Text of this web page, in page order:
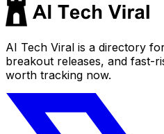
AI Tech Viral is a directory
breakout releases, and fast-
worth tracking now.